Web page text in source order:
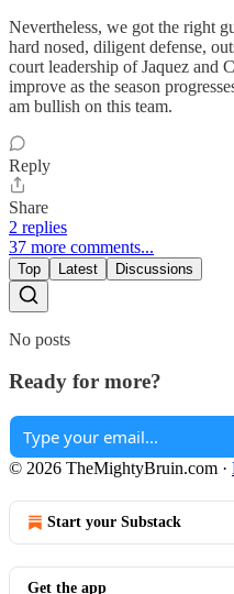
Nevertheless, we got the right
hard nosed, diligent defense,
court leadership of Jaquez and
improve as the season
am bullish on this team.
Reply
Share
2 replies
37 more comments...
Top Latest Discussions
No posts
Ready for more?
© 2026 TheMightyBruin.com ·
Start your Substack
Get the app